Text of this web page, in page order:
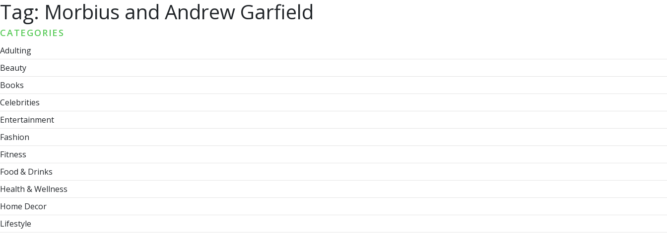
Tag: Morbius and Andrew Garfield
CATEGORIES
Adulting
Beauty
Books
Celebrities
Entertainment
Fashion
Fitness
Food & Drinks
Health & Wellness
Home Decor
Lifestyle